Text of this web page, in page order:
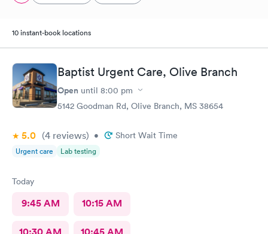
10 instant-book locations
Baptist Urgent Care, Olive Branch
Open until 8:00 pm
5142 Goodman Rd, Olive Branch, MS 38654
5.0 (4 reviews) • Short Wait Time
Urgent care Lab testing
Today
9:45 AM 10:15 AM